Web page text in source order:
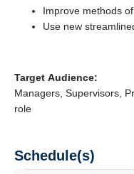
Improve methods
Use new
Target Audience:
Managers, Supervisors,
role
Schedule(s)